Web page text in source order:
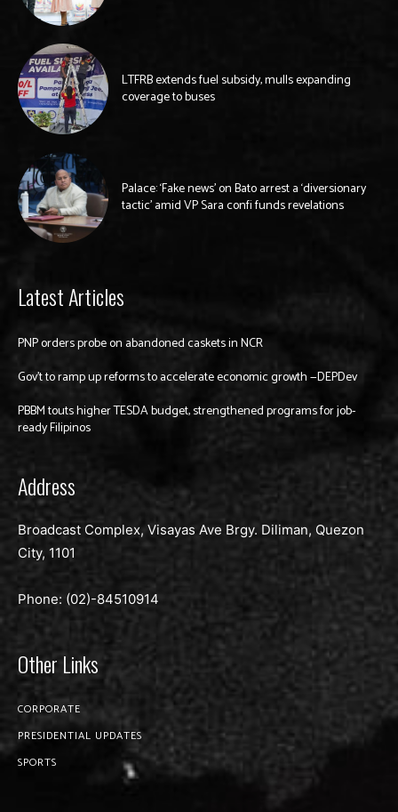
LTFRB extends fuel subsidy, mulls expanding
coverage to buses
Palace: ‘Fake news’ on Bato arrest a ‘diversionary
tactic’ amid VP Sara confi funds revelations
Latest Articles
PNP orders probe on abandoned caskets in NCR
Gov’t to ramp up reforms to accelerate economic growth —DEPDev
PBBM touts higher TESDA budget, strengthened programs for job-
ready Filipinos
Address
Broadcast Complex, Visayas Ave Brgy. Diliman, Quezon
City, 1101
Phone: (02)-84510914
Other Links
CORPORATE
PRESIDENTIAL UPDATES
SPORTS